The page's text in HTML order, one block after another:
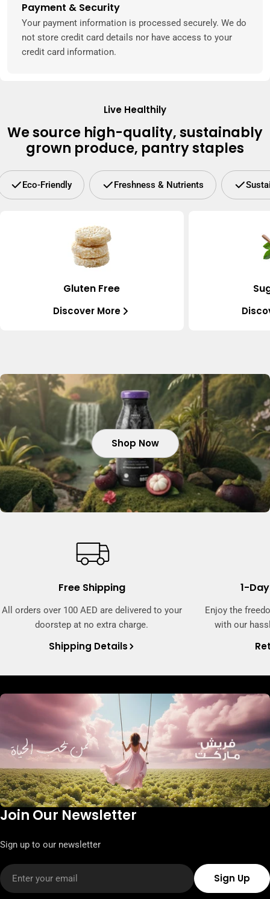
Payment & Security
Payment
methods
Your payment information is processed securely. We do
not store credit card details nor have access to your
credit card information.
Live Healthily
We source high-quality, sustainably
grown produce, pantry staples
Eco-Friendly Freshness & Nutrients
Gluten Free
Discover More
Shop Now
Shop Now
Shop Now
Free Shipping
All orders over 100 AED are delivered to your
doorstep at no extra charge.
Shipping Details
1-
Enjoy the
with our
Join Our Newsletter
Sign up to our newsletter
Email
Sign Up